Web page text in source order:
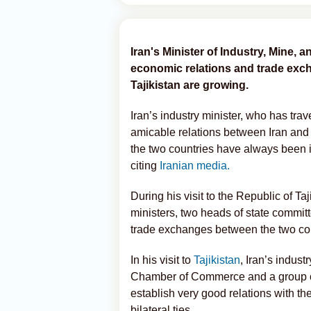
Iran's Minister of Industry, Mine,
economic relations and trade
Tajikistan are growing.
Iran’s industry minister, who has
amicable relations between Iran
the two countries have always
citing Iranian media.
During his visit to the Republic of
ministers, two heads of state
trade exchanges between the two
In his visit to Tajikistan, Iran’s
Chamber of Commerce and a
establish very good relations with